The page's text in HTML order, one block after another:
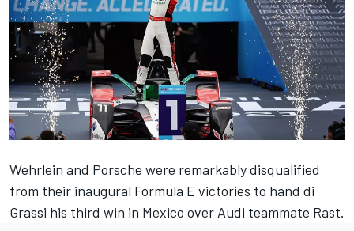
Wehrlein and Porsche were remarkably disqualified
from their inaugural Formula E victories to hand di
Grassi his third win in Mexico over Audi teammate Rast.